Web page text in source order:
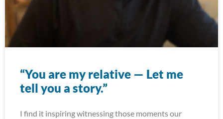
“You are my relative — Let me
tell you a story.”
I find it inspiring witnessing those moments our